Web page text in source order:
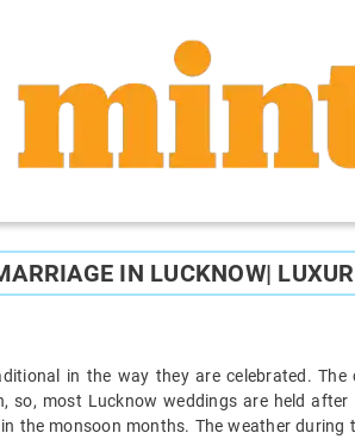
IN LUCKNOW|
in the way they are celebrated.
most Lucknow weddings are held
the monsoon months. The weather